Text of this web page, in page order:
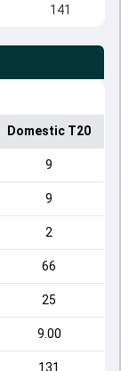
141
Domestic T20
9
9
2
66
25
9.00
131